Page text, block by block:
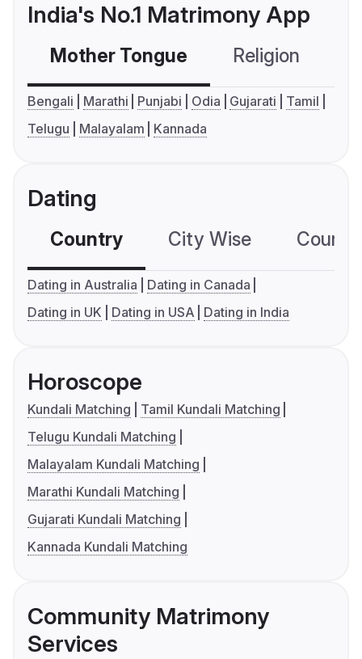
India's No.1 Matrimony App
Mother Tongue Religion
Bengali Marathi Punjabi Odia Gujarati
Tamil
Telugu
Malayalam Kannada
Dating
Country City Wise
Dating in Australia
Dating in Canada
Dating in UK
Dating in USA Dating in India
Horoscope
Kundali Matching
Tamil Kundali Matching
Telugu Kundali Matching
Malayalam Kundali Matching
Marathi Kundali Matching
Gujarati Kundali Matching
Kannada Kundali Matching
Community Matrimony
Services